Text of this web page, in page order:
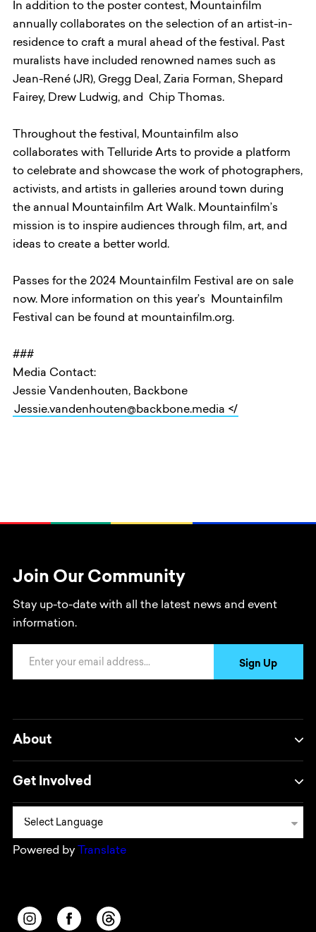
In addition to the poster contest, Mountainfilm
annually collaborates on the selection of an artist-in-
residence to craft a mural ahead of the festival. Past
muralists have included renowned names such as
Jean-René (JR), Gregg Deal, Zaria Forman, Shepard
Fairey, Drew Ludwig, and Chip Thomas.
Throughout the festival, Mountainfilm also
collaborates with Telluride Arts to provide a platform
to celebrate and showcase the work of photographers,
activists, and artists in galleries around town during
the annual Mountainfilm Art Walk. Mountainfilm’s
mission is to inspire audiences through film, art, and
ideas to create a better world.
Passes for the 2024 Mountainfilm Festival are on sale
now. More information on this year’s Mountainfilm
Festival can be found at mountainfilm.org.
###
Media Contact:
Jessie Vandenhouten, Backbone
Jessie.vandenhouten@backbone.media </
Join Our Community
Stay up-to-date with all the latest news and event
information.
Sign Up
About
Get Involved
Powered by Translate
Opens in a new window/tab.
Opens in a new window/tab.
Opens in a new window/tab.